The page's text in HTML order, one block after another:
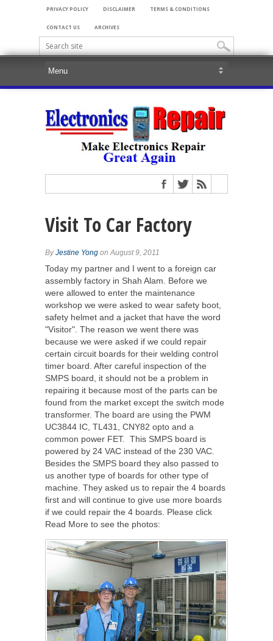
PRIVACY POLICY DISCLAIMER TERMS & CONDITIONS
CONTACT US ARCHIVES
Visit To Car Factory
ByJestine Yong on August 9, 2011
Today my partner and I went to a foreign car
assembly factory in Shah Alam. Before we
were allowed to enter the maintenance
workshop we were asked to wear safety boot,
safety helmet and a jacket that have the word
"Visitor". The reason we went there was
because we were asked if we could repair
certain circuit boards for their welding control
timer board. After careful inspection of the
SMPS board, it should not be a problem in
repairing it because most of the parts can be
found from the market except the switch mode
transformer. The board are using the PWM
UC3844 IC, TL431, CNY82 opto and a
common power FET. This SMPS board is
powered by 24 VAC instead of the 230 VAC.
Besides the SMPS board they also passed to
us another type of boards for other type of
machine. They asked us to repair the 4 boards
first and will continue to give use more boards
if we could repair the 4 boards. Please click
Read More to see the photos: